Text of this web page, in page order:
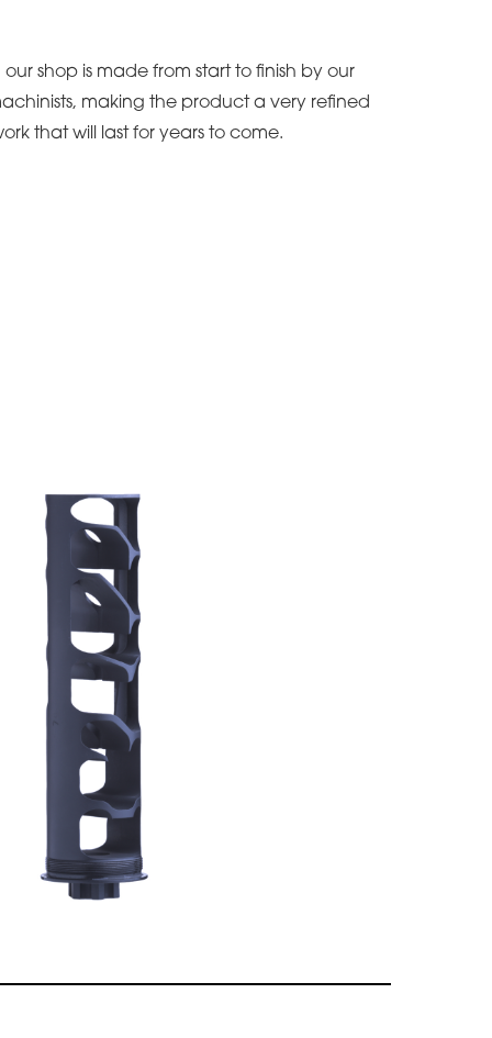
shop is made from start to finish by our
making the product a very refined
that will last for years to come.